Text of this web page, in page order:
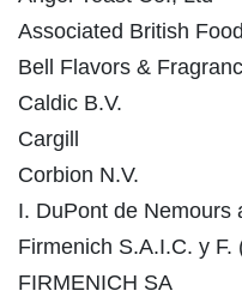
Associated British
Bell Flavors &
Caldic B.V.
Cargill
Corbion N.V.
I. DuPont de Nemours
Firmenich S.A.I.C. y F.
FIRMENICH SA